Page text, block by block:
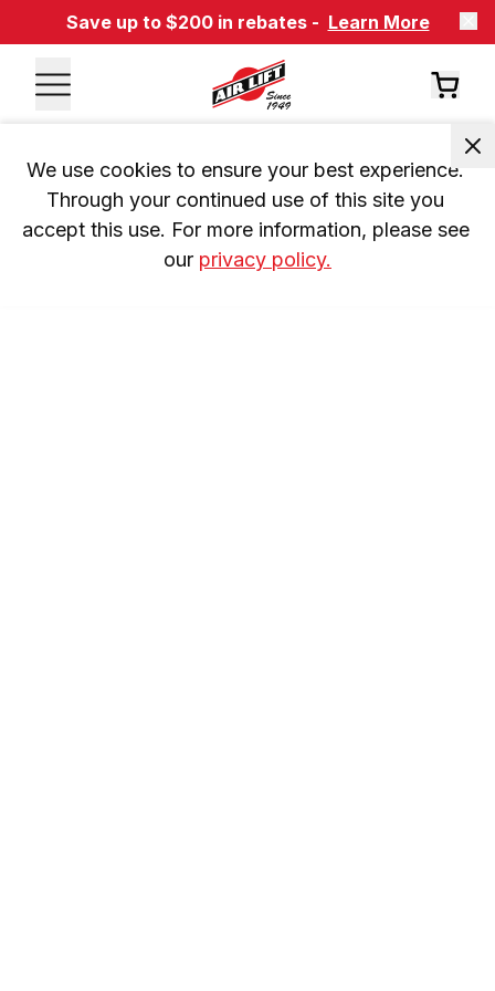
Save up to $200 in rebates - Learn More
We use cookies to ensure your best experience.
Through your continued use of this site you
accept this use. For more information, please see
our privacy policy.